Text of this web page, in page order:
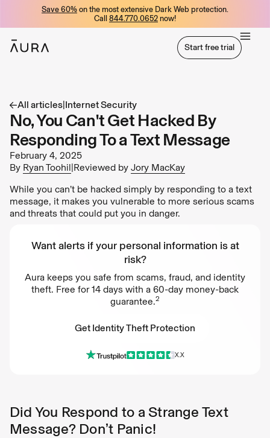
Save 60% on the most extensive Dark Web protection.
Call 844.770.0652 now!
Start free trial
All articles|Internet Security
No, You Can't Get Hacked By
Responding To a Text Message
February 4, 2025
By Ryan Toohil|Reviewed by Jory MacKay
While you can’t be hacked simply by responding to a text
message, it makes you vulnerable to more serious scams
and threats that could put you in danger.
Want alerts if your personal information is at
risk?
Aura keeps you safe from scams, fraud, and identity
theft. Free for 14 days with a 60-day money-back
guarantee.2
Get Identity Theft Protection
Get Identity Theft Protection
X.X
Did You Respond to a Strange Text
Message? Don’t Panic!